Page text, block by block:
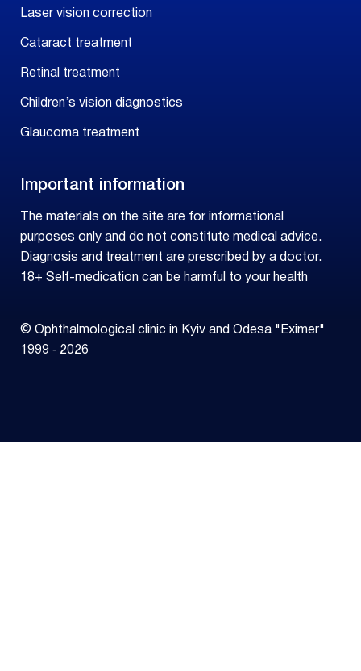
Laser vision correction
Cataract treatment
Retinal treatment
Children’s vision diagnostics
Glaucoma treatment
Important information
The materials on the site are for informational
purposes only and do not constitute medical advice.
Diagnosis and treatment are prescribed by a doctor.
18+ Self-medication can be harmful to your health
© Ophthalmological clinic in Kyiv and Odesa "Eximer"
1999 ‑ 2026